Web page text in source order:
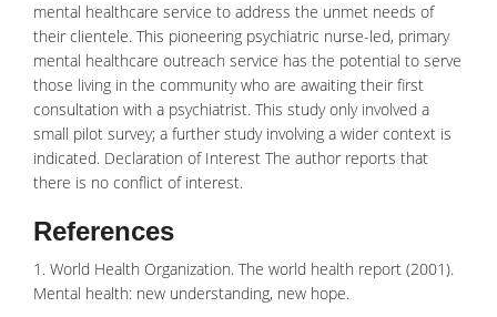
mental healthcare service to address the unmet needs of
their clientele. This pioneering psychiatric nurse-led, primary
mental healthcare outreach service has the potential to serve
those living in the community who are awaiting their first
consultation with a psychiatrist. This study only involved a
small pilot survey; a further study involving a wider context is
indicated. Declaration of Interest The author reports that
there is no conflict of interest.
References
1. World Health Organization. The world health report (2001).
Mental health: new understanding, new hope.